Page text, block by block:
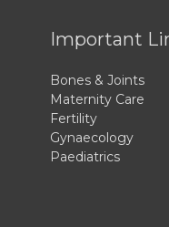
Important
Bones & Joints
Maternity Care
Fertility
Gynaecology
Paediatrics